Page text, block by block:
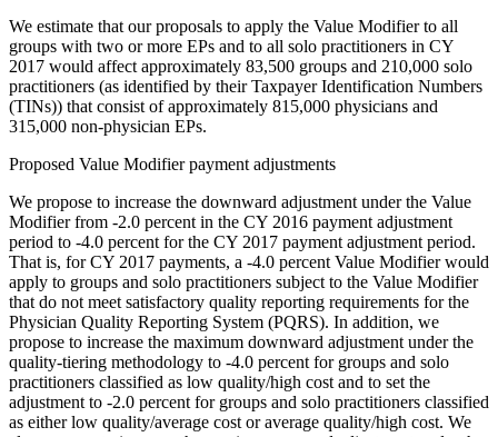
We estimate that our proposals to apply the Value Modifier to all
groups with two or more EPs and to all solo practitioners in CY
2017 would affect approximately 83,500 groups and 210,000 solo
practitioners (as identified by their Taxpayer Identification Numbers
(TINs)) that consist of approximately 815,000 physicians and
315,000 non-physician EPs.
Proposed Value Modifier payment adjustments
We propose to increase the downward adjustment under the Value
Modifier from -2.0 percent in the CY 2016 payment adjustment
period to -4.0 percent for the CY 2017 payment adjustment period.
That is, for CY 2017 payments, a -4.0 percent Value Modifier would
apply to groups and solo practitioners subject to the Value Modifier
that do not meet satisfactory quality reporting requirements for the
Physician Quality Reporting System (PQRS). In addition, we
propose to increase the maximum downward adjustment under the
quality-tiering methodology to -4.0 percent for groups and solo
practitioners classified as low quality/high cost and to set the
adjustment to -2.0 percent for groups and solo practitioners classified
as either low quality/average cost or average quality/high cost. We